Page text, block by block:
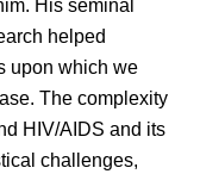
His seminal
helped
upon which we
The complexity
HIV/AIDS and its
challenges,